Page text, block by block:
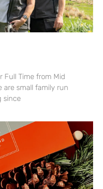
Full Time from Mid
are small family run
since